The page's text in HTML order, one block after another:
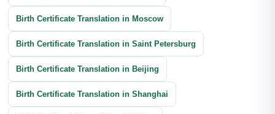
Birth Certificate Translation in Moscow
Birth Certificate Translation in Saint Petersburg
Birth Certificate Translation in Beijing
Birth Certificate Translation in Shanghai